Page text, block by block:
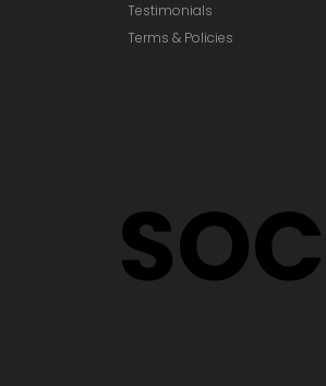
Testimonials
Terms & Policies